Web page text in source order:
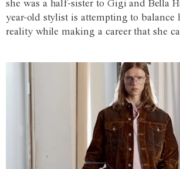
she was a half-sister to Gigi and Bella
year-old stylist is attempting to balance
reality while making a career that she